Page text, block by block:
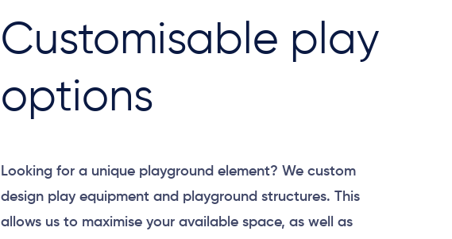
Customisable play
options
Looking for a unique playground element? We custom
design play equipment and playground structures. This
allows us to maximise your available space, as well as